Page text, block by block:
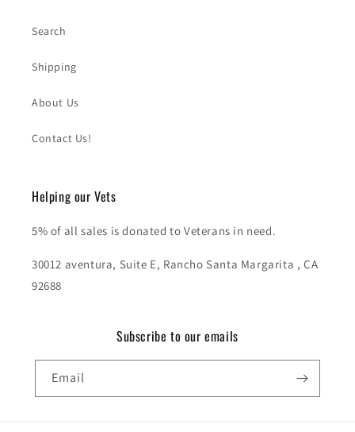
Search
Shipping
About Us
Contact Us!
Helping our Vets
5% of all sales is donated to Veterans in need.
30012 aventura, Suite E, Rancho Santa Margarita , CA
92688
Subscribe to our emails
Email